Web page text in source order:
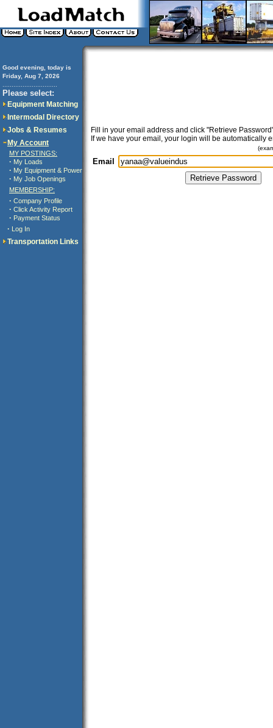
Good evening, today is
Friday, Aug 7, 2026
Please select:
Equipment Matching
Intermodal Directory
Jobs & Resumes
My Account
MY POSTINGS:
· My Loads
· My Equipment & Power
· My Job Openings
MEMBERSHIP:
· Company Profile
· Click Activity Report
· Payment Status
· Log In
Transportation Links
Fill in your email address and click "Retrieve
If we have your email, your login will be automatically
Email